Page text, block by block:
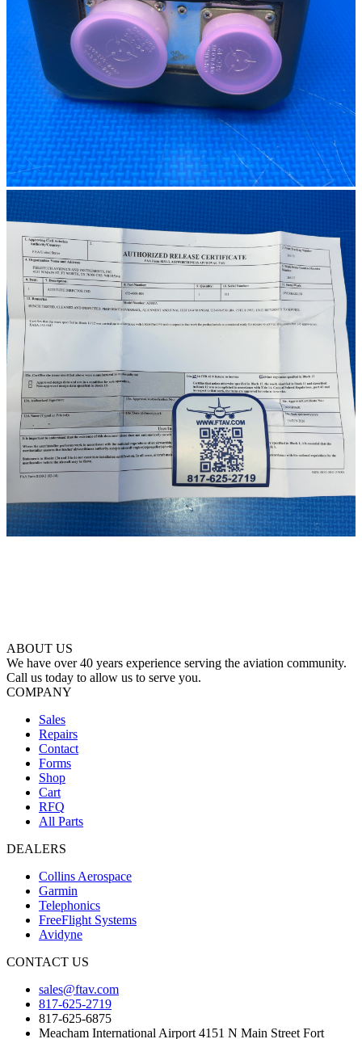
ABOUT US
We have over 40 years experience serving the aviation community.
Call us today to allow us to serve you.
COMPANY
Sales
Repairs
Contact
Forms
Shop
Cart
RFQ
All Parts
DEALERS
Collins Aerospace
Garmin
Telephonics
FreeFlight Systems
Avidyne
CONTACT US
sales@ftav.com
817-625-2719
817-625-6875
Meacham International Airport 4151 N Main Street Fort